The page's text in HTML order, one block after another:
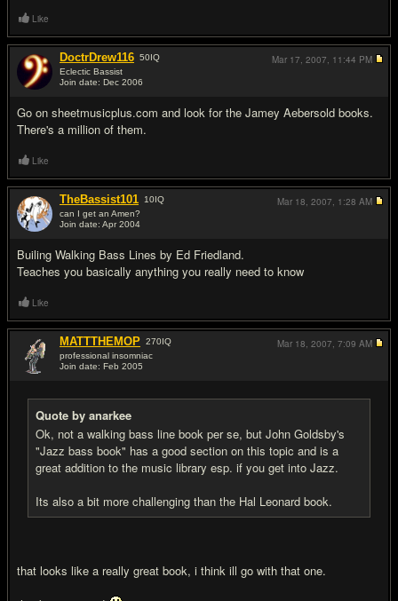
Like
DoctrDrew116 50IQ
Eclectic Bassist
Join date: Dec 2006
Go on sheetmusicplus.com and look for the Jamey Aebersold books.
There's a million of them.
Mar 17, 2007, 11:44 PM
Like
TheBassist101 10IQ
can I get an Amen?
Join date: Apr 2004
Builing Walking Bass Lines by Ed Friedland.
Teaches you basically anything you really need to know
Mar 18, 2007, 1:28 AM
Like
MATTTHEMOP 270IQ
professional insomniac
Join date: Feb 2005
Quote by anarkee
Ok, not a walking bass line book per se, but John Goldsby's
"Jazz bass book" has a good section on this topic and is a
great addition to the music library esp. if you get into Jazz.
Its also a bit more challenging than the Hal Leonard book.
that looks like a really great book, i think ill go with that one.
Mar 18, 2007, 7:09 AM